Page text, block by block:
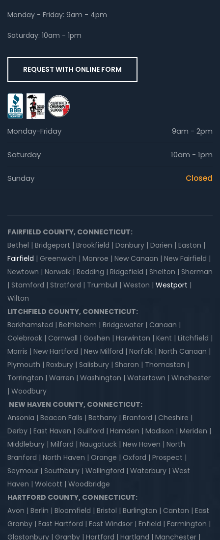
Monday - Friday: 9am - 4pm
Saturday: 10am - 1pm
REQUEST WITH ONLINE FORM
Monday-Friday 9am - 2pm
Saturday 10am - 1pm
Sunday Closed
FAIRFIELD COUNTY, CONNECTICUT:
Bethel | Bridgeport | Brookfield | Danbury | Darien | Easton |
Fairfield | Greenwich | Monroe | New Canaan | New Fairfield |
Newtown | Norwalk | Redding | Ridgefield | Shelton | Sherman
| Stamford | Stratford | Trumbull | Weston | Westport |
Wilton
LITCHFIELD COUNTY, CONNECTICUT:
Barkhamsted | Bethlehem | Bridgewater | Canaan |
Colebrook | Cornwall | Goshen | Harwinton | Kent | Litchfield |
Morris | New Hartford | New Milford | Norfolk | North Canaan |
Plymouth | Roxbury | Salisbury | Sharon | Thomaston |
Torrington | Warren | Washington | Watertown | Winchester
| Woodbury
NEW HAVEN COUNTY, CONNECTICUT:
Ansonia | Beacon Falls | Bethany | Branford | Cheshire |
Derby | East Haven | Guilford | Hamden | Madison | Meriden |
Middlebury | Milford | Naugatuck | New Haven | North
Branford | North Haven | Orange | Oxford | Prospect |
Seymour | Southbury | Wallingford | Waterbury | West
Haven | Wolcott | Woodbridge
HARTFORD COUNTY, CONNECTICUT:
Avon | Berlin | Bloomfield | Bristol | Burlington | Canton | East
Granby | East Hartford | East Windsor | Enfield | Farmington |
Glastonbury | Granby | Hartford | Hartland | Manchester |